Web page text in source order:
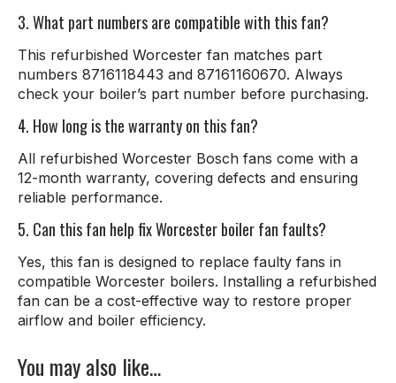
3. What part numbers are compatible with this fan?
This refurbished Worcester fan matches part
numbers 8716118443 and 87161160670. Always
check your boiler’s part number before purchasing.
4. How long is the warranty on this fan?
All refurbished Worcester Bosch fans come with a
12-month warranty, covering defects and ensuring
reliable performance.
5. Can this fan help fix Worcester boiler fan faults?
Yes, this fan is designed to replace faulty fans in
compatible Worcester boilers. Installing a refurbished
fan can be a cost-effective way to restore proper
airflow and boiler efficiency.
You may also like…